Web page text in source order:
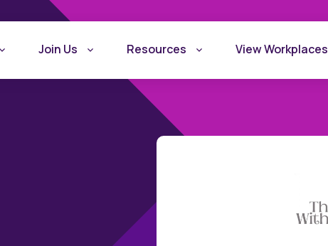
Join Us Resources View Workplaces